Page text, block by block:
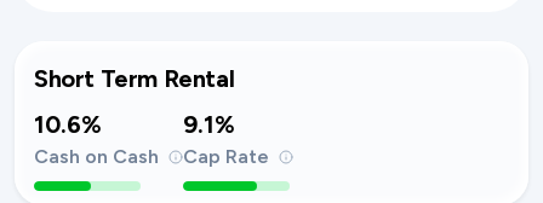
Short Term Rental
10.6%
Cash on Cash
9.1%
Cap Rate